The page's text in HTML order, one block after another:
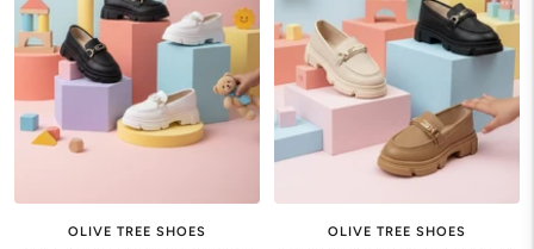
OLIVE TREE SHOES OLIVE TREE SHOES